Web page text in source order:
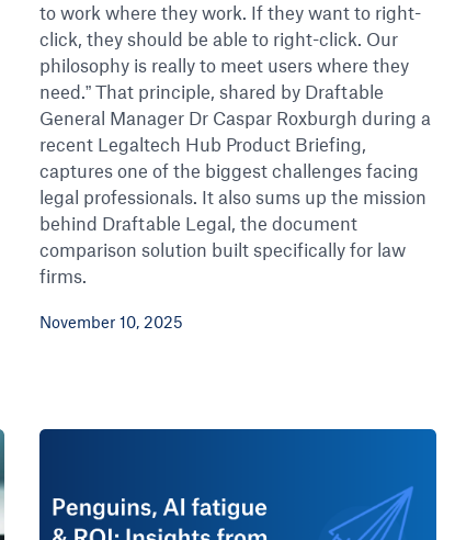
to work where they work. If they want to right-
click, they should be able to right-click. Our
philosophy is really to meet users where they
need.” That principle, shared by Draftable
General Manager Dr Caspar Roxburgh during a
recent Legaltech Hub Product Briefing,
captures one of the biggest challenges facing
legal professionals. It also sums up the mission
behind Draftable Legal, the document
comparison solution built specifically for law
firms.
November 10, 2025